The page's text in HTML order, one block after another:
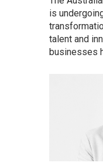
is
talent and
businesses